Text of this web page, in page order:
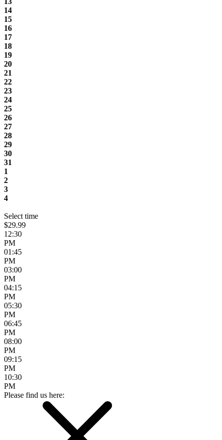
14
15
16
17
18
19
20
21
22
23
24
25
26
27
28
29
30
31
1
2
3
4
Select time
$29.99
12:30
PM
01:45
PM
03:00
PM
04:15
PM
05:30
PM
06:45
PM
08:00
PM
09:15
PM
10:30
PM
Please find us here: